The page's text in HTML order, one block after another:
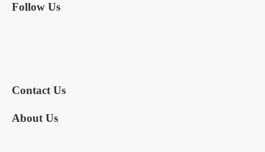
Follow Us
Contact Us
About Us